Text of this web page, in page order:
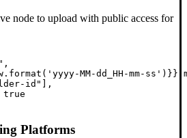
node to upload with public access for
MM-dd_HH-mm-
id"],
true
Platforms